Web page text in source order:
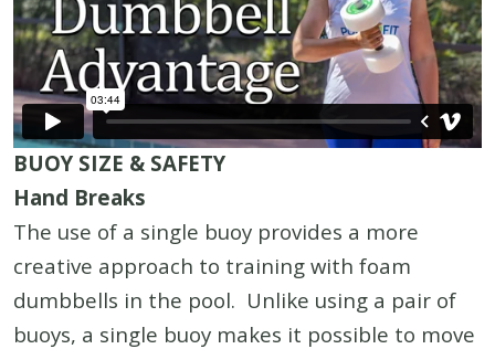
BUOY SIZE & SAFETY
Hand Breaks
The use of a single buoy provides a more
creative approach to training with foam
dumbbells in the pool. Unlike using a pair of
buoys, a single buoy makes it possible to move